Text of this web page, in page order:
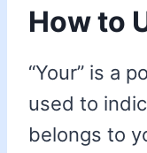
How to
“Your” is a
used to
belongs to